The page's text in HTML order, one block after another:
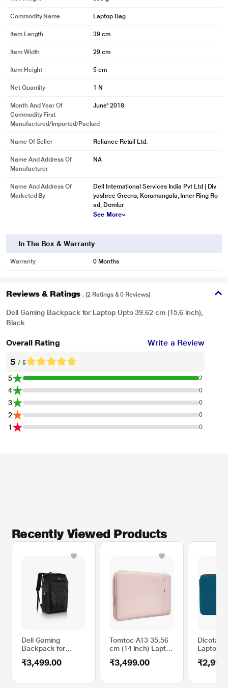
Commodity Name Laptop Bag
Item Length 39 cm
Item Width 29 cm
Item Height 5 cm
Net Quantity 1 N
Month And Year Of
Commodity First
Manufactured/Imported/Packed
June' 2018
Name Of Seller Reliance Retail Ltd.
Name And Address Of
Manufacturer
NA
Name And Address Of
Marketed By
Dell International Services India Pvt Ltd | Div
yashree Greens, Koramangala, Inner Ring Ro
ad, Domlur
See More
In The Box & Warranty
Warranty 0 Months
Reviews & Ratings . (2 Ratings & 0 Reviews)
Dell Gaming Backpack for Laptop Upto 39.62 cm (15.6 inch),
Black
Overall Rating Write a Review
5 / 5
5 2
4 0
3 0
2 0
1 0
Recently Viewed Products
Dell Gaming
Backpack for
cm (15.6 inch),
₹3,499.00
Tomtoc A13 35.56
cm (14 inch) Laptop
A13D2P1
₹3,499.00
Dicota
Laptop
(14.1